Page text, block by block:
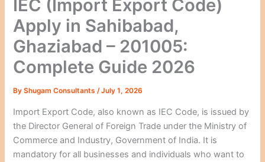
IEC (Import Export Code)
Apply in Sahibabad,
Ghaziabad – 201005:
Complete Guide 2026
ByShugam Consultants/July 1, 2026
Import Export Code, also known as IEC Code, is issued by
the Director General of Foreign Trade under the Ministry of
Commerce and Industry, Government of India. It is
mandatory for all businesses and individuals who want to